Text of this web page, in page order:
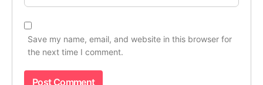
Save my name, email, and website in this browser for
the next time I comment.